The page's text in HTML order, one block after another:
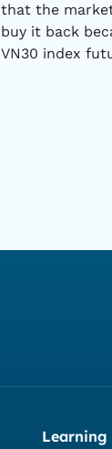
that the
buy it back
VN30 index
Learning